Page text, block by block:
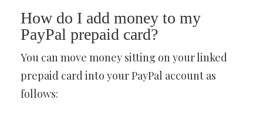
How do I add money to my
PayPal prepaid card?
You can move money sitting on your linked
prepaid card into your PayPal account as
follows: